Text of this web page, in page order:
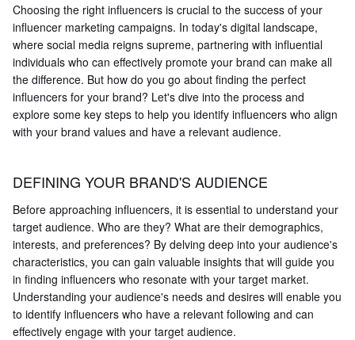
Choosing the right influencers is crucial to the success of your
influencer marketing campaigns. In today's digital landscape,
where social media reigns supreme, partnering with influential
individuals who can effectively promote your brand can make all
the difference. But how do you go about finding the perfect
influencers for your brand? Let's dive into the process and
explore some key steps to help you identify influencers who align
with your brand values and have a relevant audience.
DEFINING YOUR BRAND'S AUDIENCE
Before approaching influencers, it is essential to understand your
target audience. Who are they? What are their demographics,
interests, and preferences? By delving deep into your audience's
characteristics, you can gain valuable insights that will guide you
in finding influencers who resonate with your target market.
Understanding your audience's needs and desires will enable you
to identify influencers who have a relevant following and can
effectively engage with your target audience.